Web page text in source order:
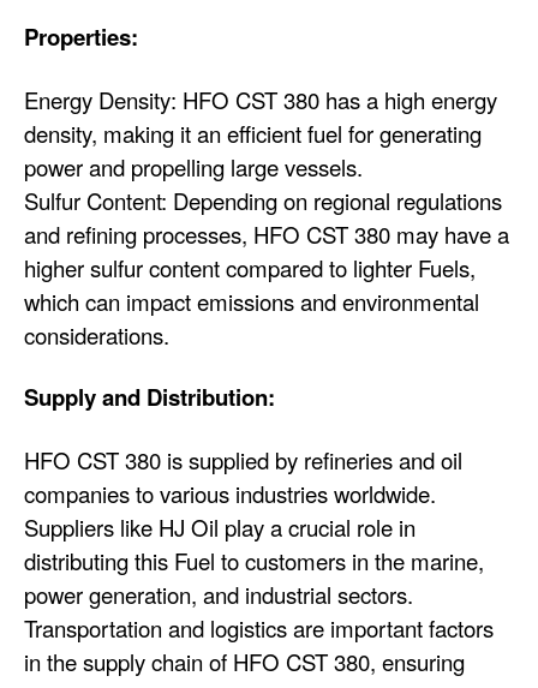
Properties:
Energy Density: HFO CST 380 has a high energy
density, making it an efficient fuel for generating
power and propelling large vessels.
Sulfur Content: Depending on regional regulations
and refining processes, HFO CST 380 may have a
higher sulfur content compared to lighter Fuels,
which can impact emissions and environmental
considerations.
Supply and Distribution:
HFO CST 380 is supplied by refineries and oil
companies to various industries worldwide.
Suppliers like HJ Oil play a crucial role in
distributing this Fuel to customers in the marine,
power generation, and industrial sectors.
Transportation and logistics are important factors
in the supply chain of HFO CST 380, ensuring